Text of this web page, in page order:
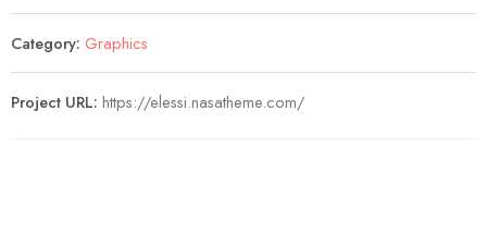
Category: Graphics
Project URL: https://elessi.nasatheme.com/